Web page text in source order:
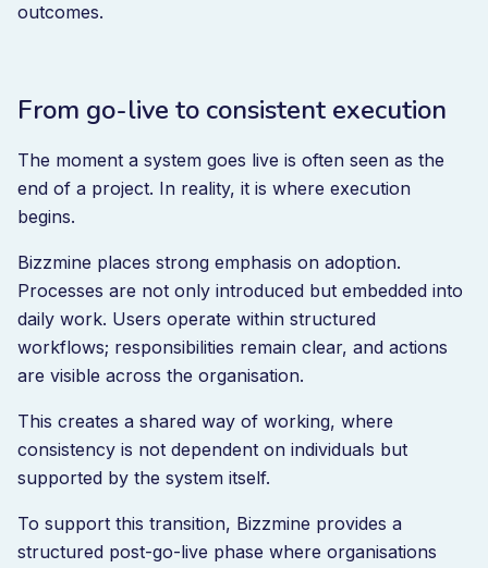
outcomes.
From go-live to consistent execution
The moment a system goes live is often seen as the
end of a project. In reality, it is where execution
begins.
Bizzmine places strong emphasis on adoption.
Processes are not only introduced but embedded into
daily work. Users operate within structured
workflows; responsibilities remain clear, and actions
are visible across the organisation.
This creates a shared way of working, where
consistency is not dependent on individuals but
supported by the system itself.
To support this transition, Bizzmine provides a
structured post-go-live phase where organisations